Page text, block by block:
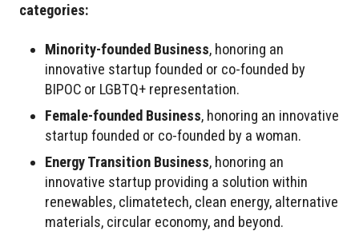
categories:
Minority-founded Business, honoring an
innovative startup founded or co-founded by
BIPOC or LGBTQ+ representation.
Female-founded Business, honoring an innovative
startup founded or co-founded by a woman.
Energy Transition Business, honoring an
innovative startup providing a solution within
renewables, climatetech, clean energy, alternative
materials, circular economy, and beyond.